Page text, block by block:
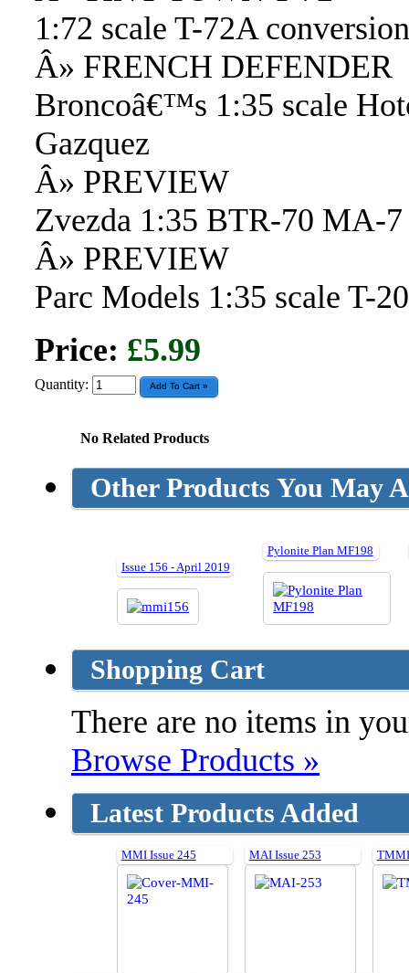
1:72 scale T-72A
Â» FRENCH DEFENDER
Broncoâ€™s 1:35 scale
Gazquez
Â» PREVIEW
Zvezda 1:35 BTR-70 MA-7
Â» PREVIEW
Parc Models 1:35 scale T-
Price: £5.99
Quantity:
No Related Products
Other Products You May
Issue 156 - April 2019
Pylonite Plan MF198
Shopping Cart
There are no items in
Browse Products »
Latest Products Added
MMI Issue 245 MAI Issue 253 TMMI